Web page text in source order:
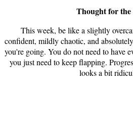
Thought for the
This week, be like a slightly
confident, mildly chaotic, and
you're going. You do not need to have
you just need to keep flapping.
looks a bit